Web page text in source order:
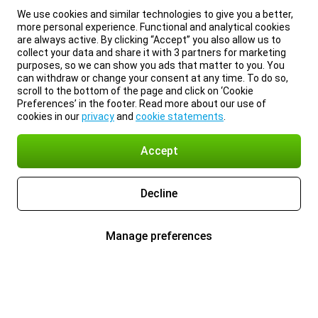
We use cookies and similar technologies to give you a better,
more personal experience. Functional and analytical cookies
are always active. By clicking “Accept” you also allow us to
collect your data and share it with 3 partners for marketing
purposes, so we can show you ads that matter to you. You
can withdraw or change your consent at any time. To do so,
scroll to the bottom of the page and click on ‘Cookie
Preferences’ in the footer. Read more about our use of
cookies in ourprivacyand cookie statements
Accept
Decline
Manage preferences